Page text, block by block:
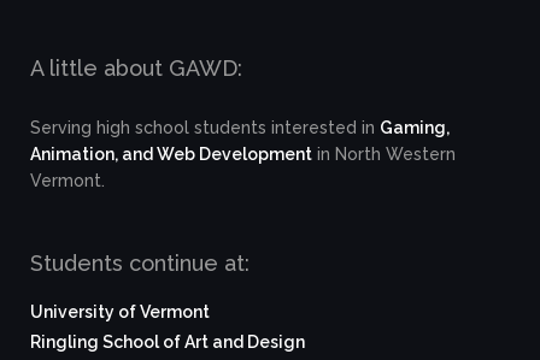
A little about GAWD:
Serving high school students interested in Gaming,
Animation, and Web Development in North Western
Vermont.
Students continue at:
University of Vermont
Ringling School of Art and Design